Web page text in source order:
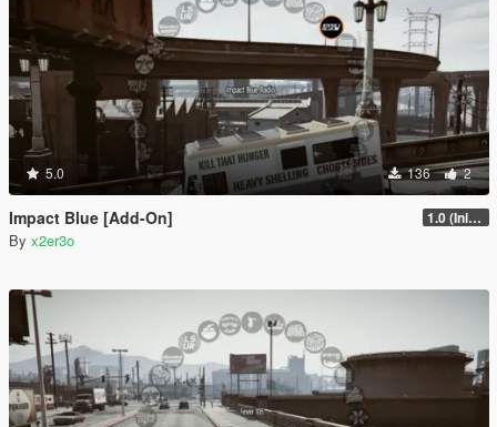
5.0 136 2
Impact Blue [Add-On] 1.0 (Initial Full Release)
By x2er3o